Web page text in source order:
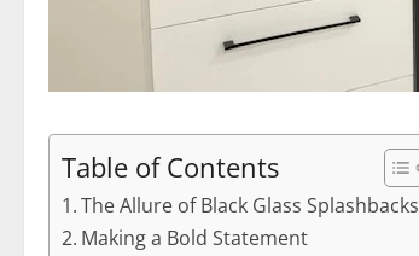
Table of Contents
The Allure of Black Glass Splashbacks
Making a Bold Statement